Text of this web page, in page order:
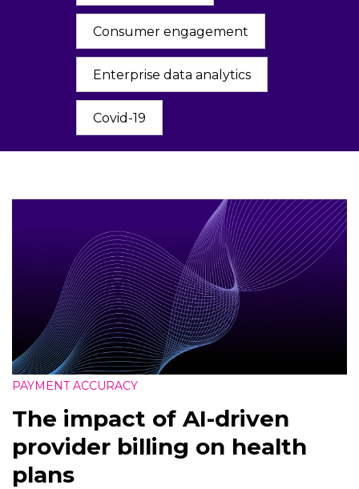
Consumer engagement
Enterprise data analytics
Covid-19
PAYMENT ACCURACY
The impact of AI-driven
provider billing on health
plans